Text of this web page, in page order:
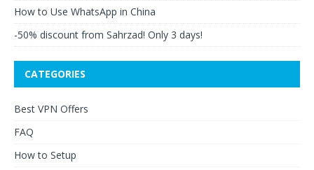
How to Use WhatsApp in China
-50% discount from Sahrzad! Only 3 days!
CATEGORIES
Best VPN Offers
FAQ
How to Setup